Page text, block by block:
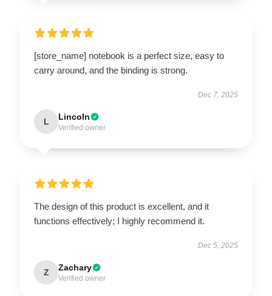
[store_name] notebook is a perfect size, easy to
carry around, and the binding is strong.
Dec 7, 2025
L Lincoln
Verified owner
The design of this product is excellent, and it
functions effectively; I highly recommend it.
Dec 5, 2025
Z Zachary
Verified owner